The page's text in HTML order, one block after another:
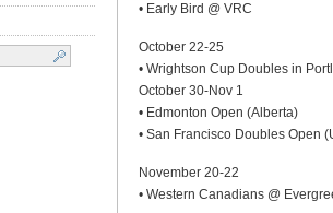
• Early Bird @ VRC
October 22-25
• Wrightson Cup Doubles in
October 30-Nov 1
• Edmonton Open (Alberta)
• San Francisco Doubles Open
November 20-22
• Western Canadians @